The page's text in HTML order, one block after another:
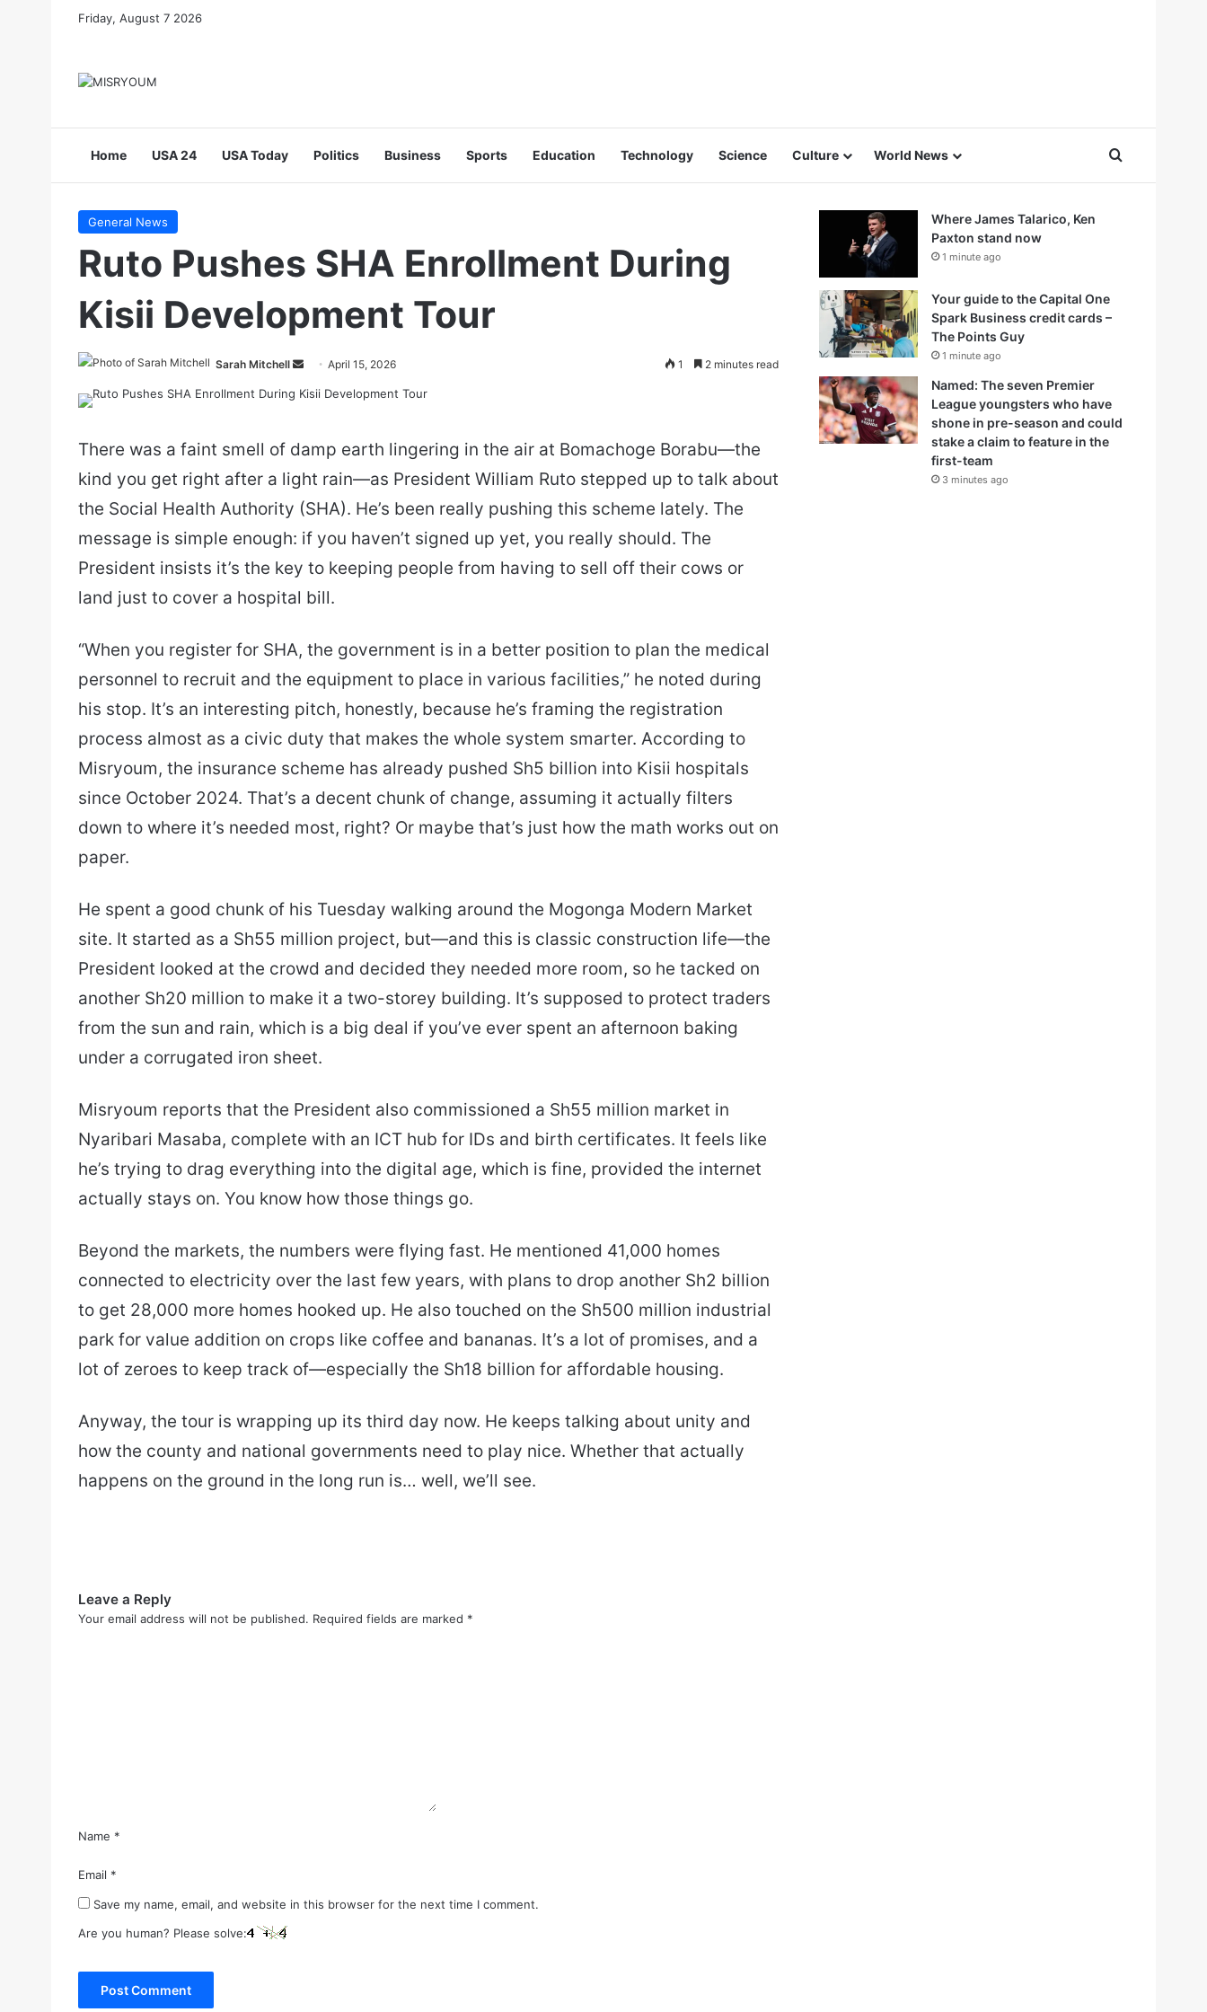
Friday, August 7 2026
Home USA 24 USA Today Politics Business Sports Education Technology Science Culture World News
General News
Ruto Pushes SHA Enrollment During
Kisii Development Tour
Sarah Mitchell
Send April 15, 2026 1 2 minutes read
There was a faint smell of damp earth lingering in the air at Bomachoge Borabu—the
kind you get right after a light rain—as President William Ruto stepped up to talk about
the Social Health Authority (SHA). He’s been really pushing this scheme lately. The
message is simple enough: if you haven’t signed up yet, you really should. The
President insists it’s the key to keeping people from having to sell off their cows or
land just to cover a hospital bill.
“When you register for SHA, the government is in a better position to plan the medical
personnel to recruit and the equipment to place in various facilities,” he noted during
his stop. It’s an interesting pitch, honestly, because he’s framing the registration
process almost as a civic duty that makes the whole system smarter. According to
Misryoum, the insurance scheme has already pushed Sh5 billion into Kisii hospitals
since October 2024. That’s a decent chunk of change, assuming it actually filters
down to where it’s needed most, right? Or maybe that’s just how the math works out on
paper.
He spent a good chunk of his Tuesday walking around the Mogonga Modern Market
site. It started as a Sh55 million project, but—and this is classic construction life—the
President looked at the crowd and decided they needed more room, so he tacked on
another Sh20 million to make it a two-storey building. It’s supposed to protect traders
from the sun and rain, which is a big deal if you’ve ever spent an afternoon baking
under a corrugated iron sheet.
Misryoum reports that the President also commissioned a Sh55 million market in
Nyaribari Masaba, complete with an ICT hub for IDs and birth certificates. It feels like
he’s trying to drag everything into the digital age, which is fine, provided the internet
actually stays on. You know how those things go.
Beyond the markets, the numbers were flying fast. He mentioned 41,000 homes
connected to electricity over the last few years, with plans to drop another Sh2 billion
to get 28,000 more homes hooked up. He also touched on the Sh500 million industrial
park for value addition on crops like coffee and bananas. It’s a lot of promises, and a
lot of zeroes to keep track of—especially the Sh18 billion for affordable housing.
Anyway, the tour is wrapping up its third day now. He keeps talking about unity and
how the county and national governments need to play nice. Whether that actually
happens on the ground in the long run is… well, we’ll see.
Leave a Reply
Your email address will not be published. Required fields are marked *
Name *
Email *
Save my name, email, and website in this browser for the next time I comment.
Are you human? Please solve:
Where James Talarico, Ken
Paxton stand now
1 minute ago
Your guide to the Capital One
Spark Business credit cards –
The Points Guy
1 minute ago
Named: The seven Premier
League youngsters who have
shone in pre-season and could
stake a claim to feature in the
first-team
3 minutes ago